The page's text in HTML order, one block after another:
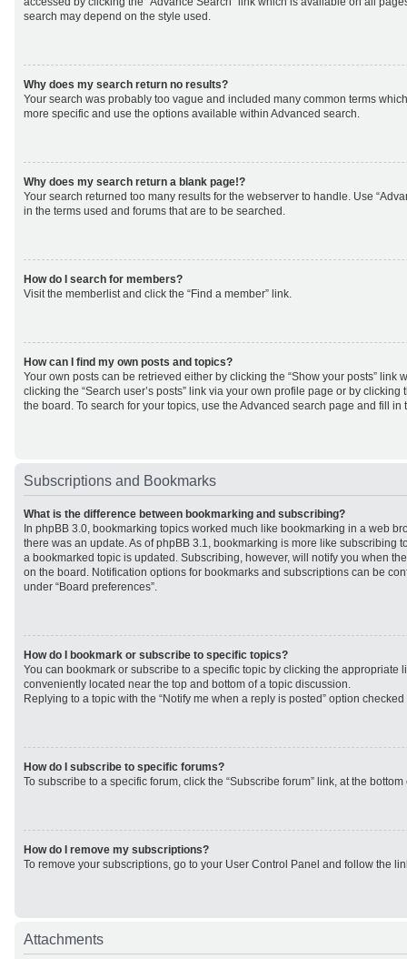
search may depend on the style used.
Why does my search return no results?
Your search was probably too vague and included many common terms
more specific and use the options available within Advanced search.
Why does my search return a blank page!?
Your search returned too many results for the webserver to handle. Use
in the terms used and forums that are to be searched.
How do I search for members?
Visit the memberlist and click the “Find a member” link.
How can I find my own posts and topics?
Your own posts can be retrieved either by clicking the “Show your posts” link
clicking the “Search user’s posts” link via your own profile page or by clicking
the board. To search for your topics, use the Advanced search page and fill
Subscriptions and Bookmarks
What is the difference between bookmarking and subscribing?
In phpBB 3.0, bookmarking topics worked much like bookmarking in a web
there was an update. As of phpBB 3.1, bookmarking is more like subscribing
a bookmarked topic is updated. Subscribing, however, will notify you when
on the board. Notification options for bookmarks and subscriptions can be
under “Board preferences”.
How do I bookmark or subscribe to specific topics?
You can bookmark or subscribe to a specific topic by clicking the appropriate
conveniently located near the top and bottom of a topic discussion.
Replying to a topic with the “Notify me when a reply is posted” option
How do I subscribe to specific forums?
To subscribe to a specific forum, click the “Subscribe forum” link, at the
How do I remove my subscriptions?
To remove your subscriptions, go to your User Control Panel and follow the
Attachments